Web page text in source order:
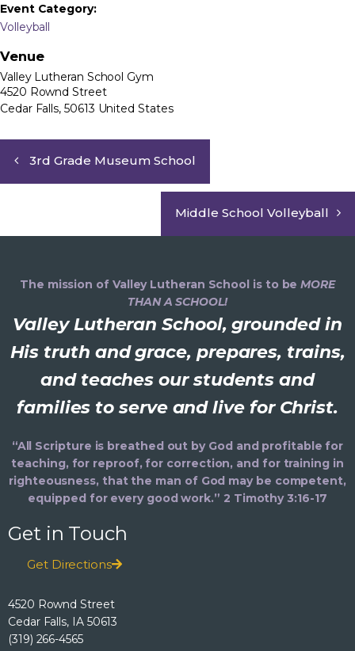
Event Category:
Volleyball
Venue
Valley Lutheran School Gym
4520 Rownd Street
Cedar Falls, 50613 United States
3rd Grade Museum School
Middle School Volleyball
The mission of Valley Lutheran School is to beMORE
THAN A SCHOOL!
Valley Lutheran School, grounded in
His truth and grace, prepares, trains,
and teaches our students and
families to serve and live for Christ.
“All Scripture is breathed out by God and profitable for
teaching, for reproof, for correction, and for training in
righteousness, that the man of God may be competent,
equipped for every good work.” 2 Timothy 3:16-17
Get in Touch
Get Directions
4520 Rownd Street
Cedar Falls, IA 50613
(319) 266-4565